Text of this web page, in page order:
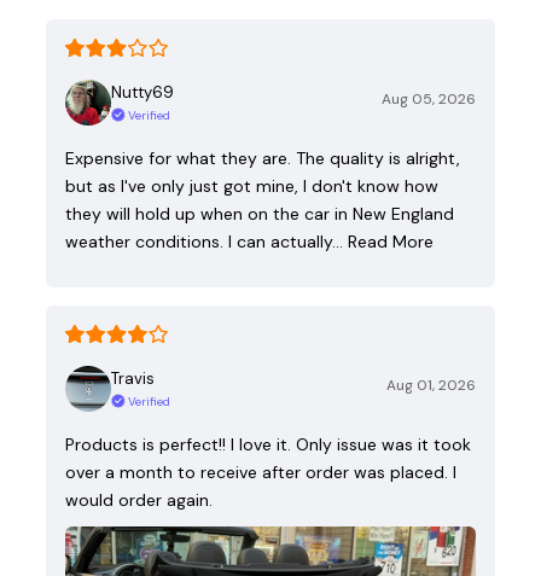
Nutty69
Verified
Aug 05, 2026
Expensive for what they are. The quality is alright,
but as I've only just got mine, I don't know how
they will hold up when on the car in New England
weather conditions. I can actually… Read More
Travis
Verified
Aug 01, 2026
Products is perfect!! I love it. Only issue was it took
over a month to receive after order was placed. I
would order again.